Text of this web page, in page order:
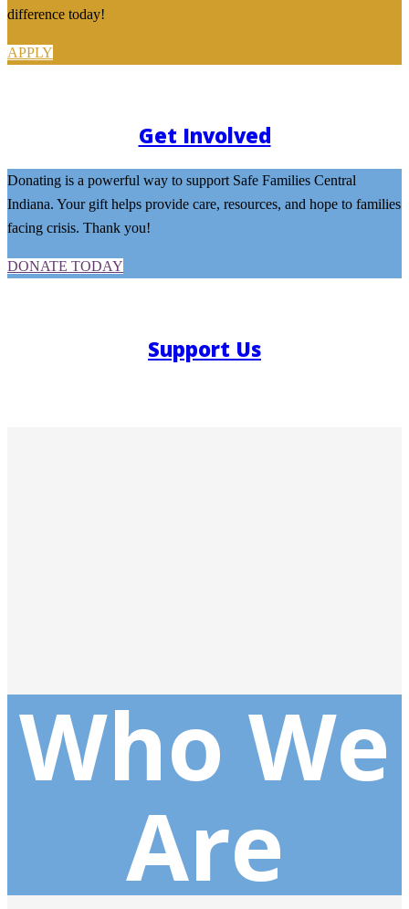
difference today!
APPLY
Get Involved
Donating is a powerful way to support Safe Families Central
Indiana. Your gift helps provide care, resources, and hope to families
facing crisis. Thank you!
DONATE TODAY
Support Us
Who We
Are